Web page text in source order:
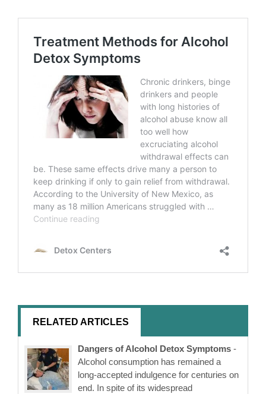
RELATED ARTICLES
Dangers of Alcohol Detox Symptoms -
Alcohol consumption has remained a
long-accepted indulgence for centuries on
end. In spite of its widespread